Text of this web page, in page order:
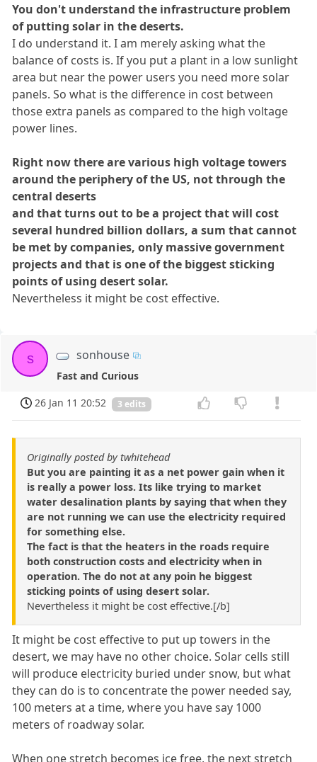
You don't understand the infrastructure problem
of putting solar in the deserts.
I do understand it. I am merely asking what the
balance of costs is. If you put a plant in a low sunlight
area but near the power users you need more solar
panels. So what is the difference in cost between
those extra panels as compared to the high voltage
power lines.
Right now there are various high voltage towers
around the periphery of the US, not through the
central deserts
and that turns out to be a project that will cost
several hundred billion dollars, a sum that cannot
be met by companies, only massive government
projects and that is one of the biggest sticking
points of using desert solar.
Nevertheless it might be cost effective.
s sonhouse
Fast and Curious
26 Jan 11 20:52
3 edits
Originally posted by twhitehead
But you are painting it as a net power gain when it
is really a power loss. Its like trying to market
water desalination plants by saying that when they
are not running we can use the electricity required
for something else.
The fact is that the heaters in the roads require
both construction costs and electricity when in
operation. The do not at any poin he biggest
sticking points of using desert solar.
Nevertheless it might be cost effective.[/b]
It might be cost effective to put up towers in the
desert, we may have no other choice. Solar cells still
will produce electricity buried under snow, but what
they can do is to concentrate the power needed say,
100 meters at a time, where you have say 1000
meters of roadway solar.
When one stretch becomes ice free, the next stretch